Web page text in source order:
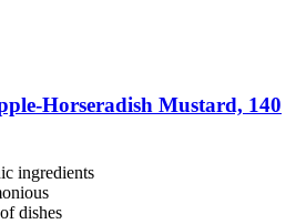
​Horseradish Mustard, 140
ingredients
dishes